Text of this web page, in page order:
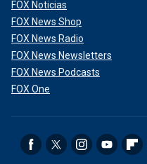
FOX Noticias
FOX News Shop
FOX News Radio
FOX News Newsletters
FOX News Podcasts
FOX One